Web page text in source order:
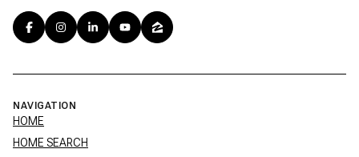
NAVIGATION
HOME
HOME SEARCH